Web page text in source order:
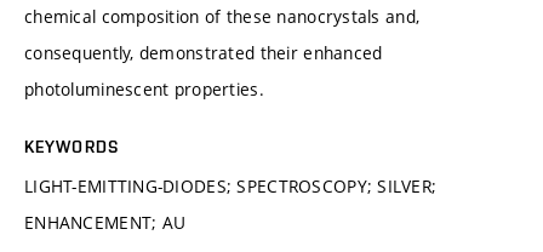
chemical composition of these nanocrystals and,
consequently, demonstrated their enhanced
photoluminescent properties.
KEYWORDS
LIGHT-EMITTING-DIODES; SPECTROSCOPY; SILVER;
ENHANCEMENT; AU